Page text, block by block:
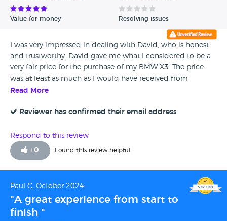
Value for money Resolving issues
I was very impressed in dealing with David, who is honest
and trustworthy. David gave me what I considered to be a
very fair price for the purchase of my BMW X3. The price
was at least as much as I would have received from
Motorway, without any of the hassle and significantly more
also very quick, literally completed in minutes.
Read More
Reviewer has confirmed their email address
Respond to this review
+0 Found this review helpful
Paul C, October 2024
"A great experience from start to
finish "